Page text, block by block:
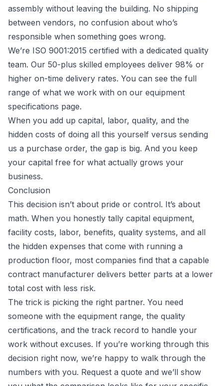
assembly without leaving the building. No shipping
between vendors, no confusion about who’s
responsible when something goes wrong.
We’re ISO 9001:2015 certified with a dedicated quality
team. Our 50-plus skilled employees deliver 98% or
higher on-time delivery rates. You can see the full
range of what we work with on our equipment
specifications page.
When you add up capital, labor, quality, and the
hidden costs of doing all this yourself versus sending
us a purchase order, the gap is big. And you keep
your capital free for what actually grows your
business.
Conclusion
This decision isn’t about pride or control. It’s about
math. When you honestly tally capital equipment,
facility costs, labor, benefits, quality systems, and all
the hidden expenses that come with running a
production floor, most companies find that a capable
contract manufacturer delivers better parts at a lower
total cost with less risk.
The trick is picking the right partner. You need
someone with the equipment range, the quality
certifications, and the track record to handle your
work without excuses. If you’re working through this
decision right now, we’re happy to walk through the
numbers with you. Request a quote and we’ll show